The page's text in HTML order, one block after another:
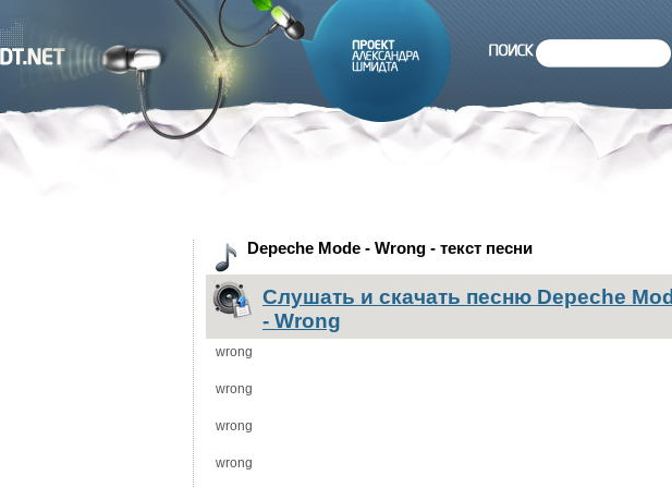
Depeche Mode - Wrong - текст песни
Слушать и скачать песню Depeche
- Wrong
wrong
wrong
wrong
wrong